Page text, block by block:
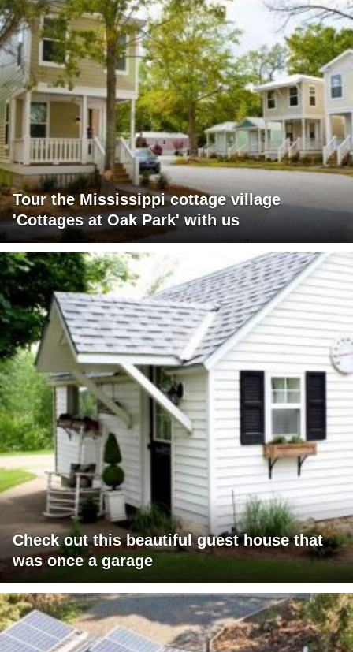
Tour the Mississippi cottage village
'Cottages at Oak Park' with us
Check out this beautiful guest house that
was once a garage